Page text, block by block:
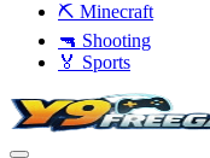
⛏️ Minecraft
🔫 Shooting
🏅 Sports